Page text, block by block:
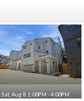
Sat, Aug 8, 1:00PM - 4:00PM